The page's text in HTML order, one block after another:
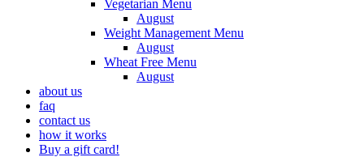
Vegetarian Menu
August
Weight Management Menu
August
Wheat Free Menu
August
about us
faq
contact us
how it works
Buy a gift card!